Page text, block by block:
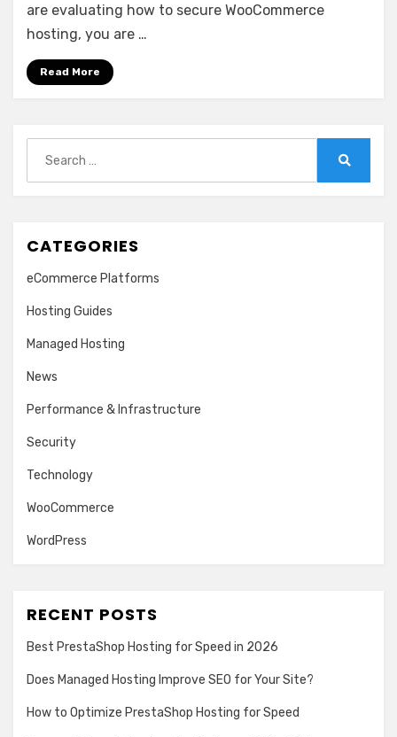
are evaluating how to secure WooCommerce
hosting, you are …
Read More
for:
CATEGORIES
eCommerce Platforms
Hosting Guides
Managed Hosting
News
Performance & Infrastructure
Security
Technology
WooCommerce
WordPress
RECENT POSTS
Best PrestaShop Hosting for Speed in 2026
Does Managed Hosting Improve SEO for Your Site?
How to Optimize PrestaShop Hosting for Speed